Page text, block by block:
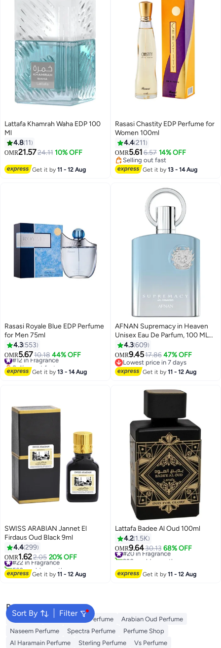
Lattafa Khamrah Waha EDP 100
Ml
4.8 11
OMR21.5724.11 10% OFF
Get it by11 - 12 Aug
Rasasi Chastity EDP Perfume for
Women 100ml
4.4211
OMR5.61 6.57 14% OFF
Selling out fast
Selling out fast
Get it by13 - 14 Aug
Rasasi Royale Blue EDP Perfume
for Men 75ml
4.3 553
OMR5.6710.18 44% OFF
#12 in Fragrance
Selling out fast
#12 in Fragrance
Get it by13 - 14 Aug
AFNAN Supremacy in Heaven
Unisex Eau De Parfum, 100 ML
100ml
4.3609
OMR9.4517.86 47% OFF
Lowest price in 7 days
Lowest price in 7 days
Get it by11 - 12 Aug
SWISS ARABIAN Jannet El
Firdaus Oud Black 9ml
4.4299
OMR1.622.05 20% OFF
#22 in Fragrance
560+ sold recently
#22 in Fragrance
Get it by11 - 12 Aug
Lattafa Badee Al Oud 100ml
4.2 1.5K
OMR9.6430.13 68% OFF
#20 in Fragrance
290+ sold recently
Get it by11 - 12 Aug
Sort By Filter
Popular Searches
Body Mist Ariana Grande Perfume
Arabian Oud Perfume
Naseem Perfume
Spectra Perfume
Perfume Shop
Al Haramain Perfume
Sterling Perfume
Vs Perfume